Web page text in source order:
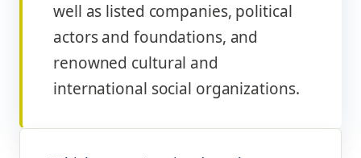
well as listed companies, political
actors and foundations, and
renowned cultural and
international social organizations.